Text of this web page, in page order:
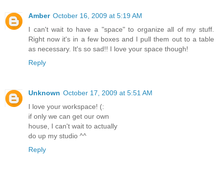
Amber October 16, 2009 at 5:19 AM
I can't wait to have a "space" to organize all of my stuff.
Right now it's in a few boxes and I pull them out to a table
as necessary. It's so sad!! I love your space though!
Reply
Unknown October 17, 2009 at 5:51 AM
I love your workspace! (:
if only we can get our own
house, I can't wait to actually
do up my studio ^^
Reply